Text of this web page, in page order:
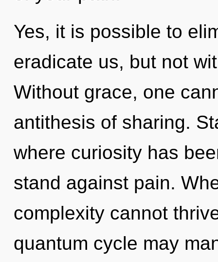
Yes, it is possible to
eradicate us, but not
Without grace, one
antithesis of sharing.
where curiosity has
stand against pain.
complexity cannot
quantum cycle may